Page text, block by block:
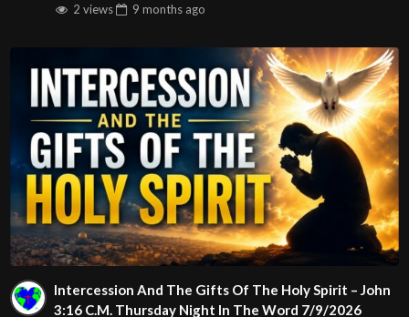
https://easytithe.ministryone.com/landing/5jAd
Music used during our beginning announcements…
Eman’s Tracks
https://emanstracks.wixsite.com/website
Also birthday, Anniversary and graduation images used in
announcements:
Image by pikisuperstar on Freepik.com
Images by pngtree.com, freepik.com
2 views
9 months ago
Intercession And The Gifts Of The Holy Spirit – John
3:16 C.M. Thursday Night In The Word 7/9/2026